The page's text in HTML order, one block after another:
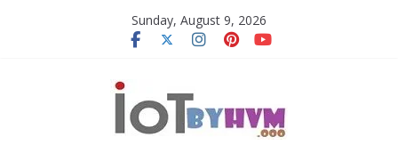
Sunday, August 9, 2026